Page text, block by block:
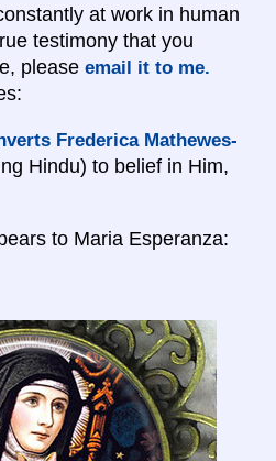
at work in human
testimony that you
please email it to me.
Frederica Mathewes-
Hindu) to belief in Him,
to Maria Esperanza: